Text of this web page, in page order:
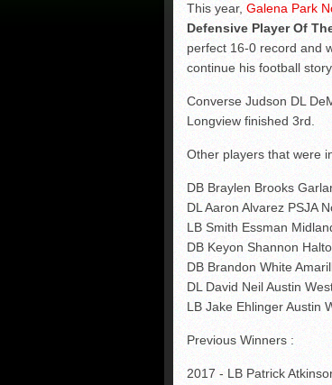
This year, Galena Park
Defensive Player Of
perfect 16-0 record and
continue his football
Converse Judson DL
Longview finished 3rd.
Other players that were
DB Braylen Brooks
DL Aaron Alvarez PSJA
LB Smith Essman
DB Keyon Shannon
DB Brandon White
DL David Neil Austin
LB Jake Ehlinger Austin
Previous Winners :
2017 - LB Patrick